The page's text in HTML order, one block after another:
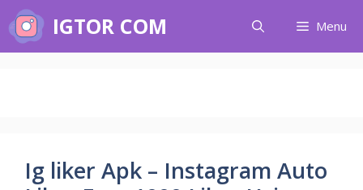
Skip
to
content
IGTOR COM Menu
Ig liker Apk – Instagram Auto